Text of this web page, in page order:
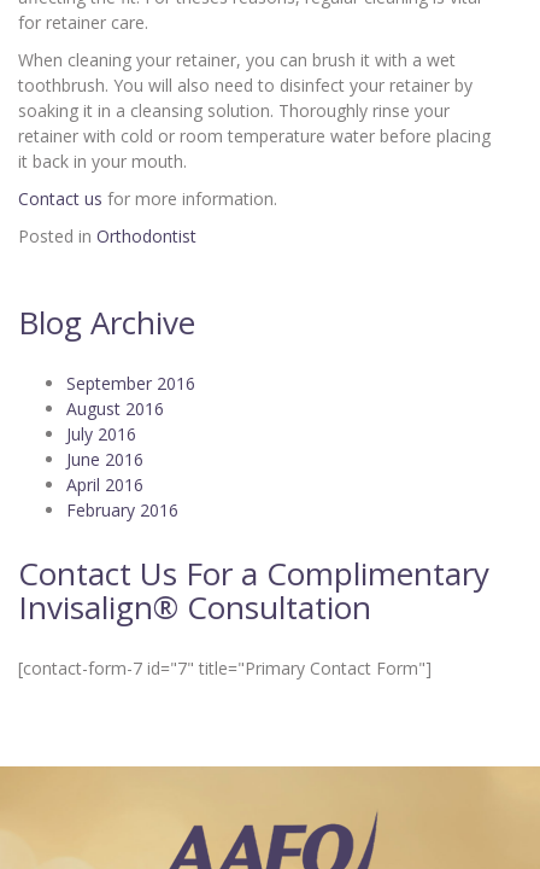
for retainer care.
When cleaning your retainer, you can brush it with a wet
toothbrush. You will also need to disinfect your retainer by
soaking it in a cleansing solution. Thoroughly rinse your
retainer with cold or room temperature water before placing
it back in your mouth.
Contact us for more information.
Posted in Orthodontist
Blog Archive
September 2016
August 2016
July 2016
June 2016
April 2016
February 2016
Contact Us For a Complimentary
Invisalign® Consultation
[contact-form-7 id="7" title="Primary Contact Form"]